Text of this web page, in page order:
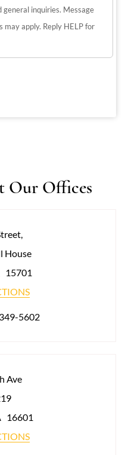
general inquiries. Message
apply. Reply HELP for
Our Offices
House
15701
5602
Ave
16601